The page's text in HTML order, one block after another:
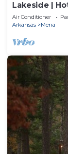
Lakeside |
Air Conditioner
Arkansas
Mena